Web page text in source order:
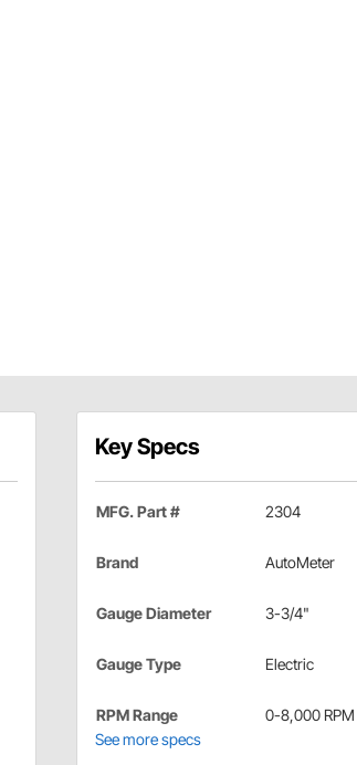
Key Specs
MFG. Part # 2304
Brand AutoMeter
Gauge Diameter 3-3/4"
Gauge Type Electric
RPM Range
0-8,000 RPM
See more specs